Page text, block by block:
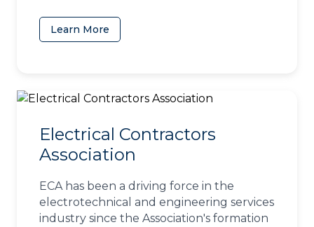
Learn More
Electrical Contractors
Association
ECA has been a driving force in the
electrotechnical and engineering services
industry since the Association's formation